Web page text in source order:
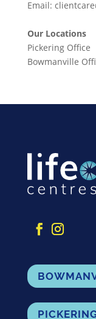
Email:
Our Locations
Pickering Office
Bowmanville